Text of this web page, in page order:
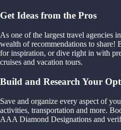
Get Ideas from the Pros
As one of the largest travel agencies
wealth of recommendations to share!
for inspiration, or dive right in with
cruises and vacation tours.
Build and Research Your
Save and organize every aspect of
activities, transportation and more.
AAA Diamond Designations and